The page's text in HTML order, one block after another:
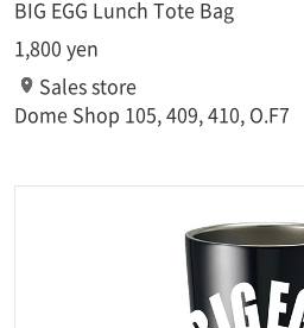
BIG EGG Lunch Tote Bag
1,800 yen
Sales store
Dome Shop 105, 409, 410, O.F7